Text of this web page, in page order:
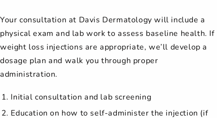
Your consultation at Davis Dermatology will include a
physical exam and lab work to assess baseline health. If
weight loss injections are appropriate, we’ll develop a
dosage plan and walk you through proper
administration.
Initial consultation and lab screening
Education on how to self-administer the injection (if